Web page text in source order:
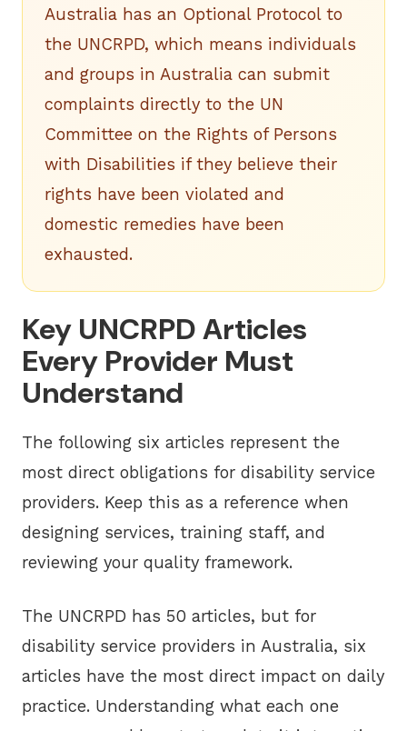
Australia has an Optional Protocol to
the UNCRPD, which means individuals
and groups in Australia can submit
complaints directly to the UN
Committee on the Rights of Persons
with Disabilities if they believe their
rights have been violated and
domestic remedies have been
exhausted.
Key UNCRPD Articles
Every Provider Must
Understand
The following six articles represent the
most direct obligations for disability service
providers. Keep this as a reference when
designing services, training staff, and
reviewing your quality framework.
The UNCRPD has 50 articles, but for
disability service providers in Australia, six
articles have the most direct impact on daily
practice. Understanding what each one